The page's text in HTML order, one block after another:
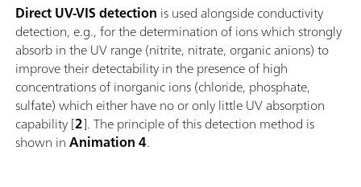
Direct UV-VIS detection is used alongside conductivity
detection, e.g., for the determination of ions which strongly
absorb in the UV range (nitrite, nitrate, organic anions) to
improve their detectability in the presence of high
concentrations of inorganic ions (chloride, phosphate,
sulfate) which either have no or only little UV absorption
capability [2]. The principle of this detection method is
shown inAnimation 4.